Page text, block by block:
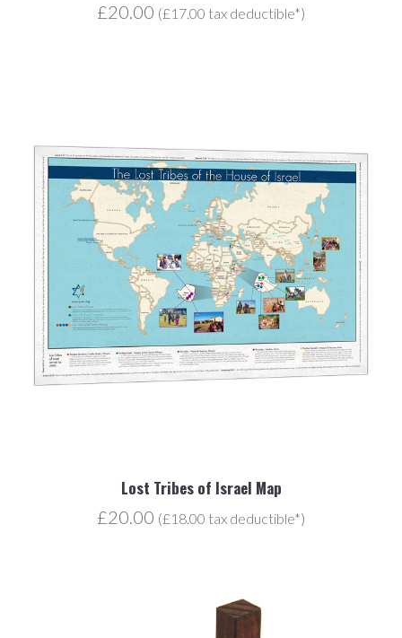
£20.00 (£17.00 tax deductible*)
Lost Tribes of Israel Map
£20.00 (£18.00 tax deductible*)